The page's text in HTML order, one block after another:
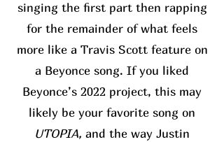
singing the first part then rapping
for the remainder of what feels
more like a Travis Scott feature on
a Beyonce song. If you liked
Beyonce’s 2022 project, this may
likely be your favorite song on
UTOPIA, and the way Justin